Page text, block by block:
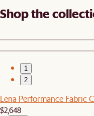
Shop the
1
2
Lena Performance Fabric
$2,648